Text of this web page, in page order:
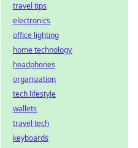
travel tips
electronics
office lighting
home technology
headphones
organization
tech lifestyle
wallets
travel tech
keyboards